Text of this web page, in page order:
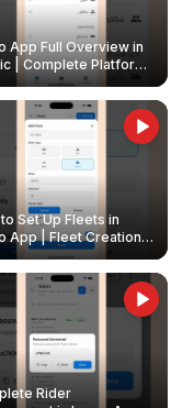
App Full Overview in
| Complete Platform
Set Up Fleets in
App | Fleet Creation &
Guide
Rider